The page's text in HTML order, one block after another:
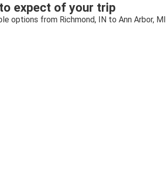
expect of your trip
options from Richmond, IN to Ann Arbor, MI